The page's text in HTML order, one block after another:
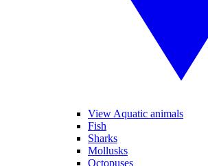
View Aquatic animals
Fish
Sharks
Mollusks
Octopuses